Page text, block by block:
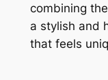
combining
a stylish and
that feels